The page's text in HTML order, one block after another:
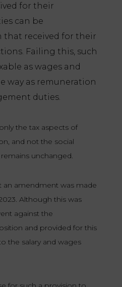
for their
can be
received for their
Failing this, such
as wages and
way as remuneration
duties.
the tax aspects of
and not the social
unchanged.
an amendment was made
Although this was
against the
and provided for this
the salary and wages